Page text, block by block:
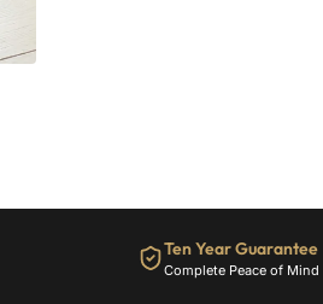
10601
Ten Year Guarantee
Complete Peace of Mind